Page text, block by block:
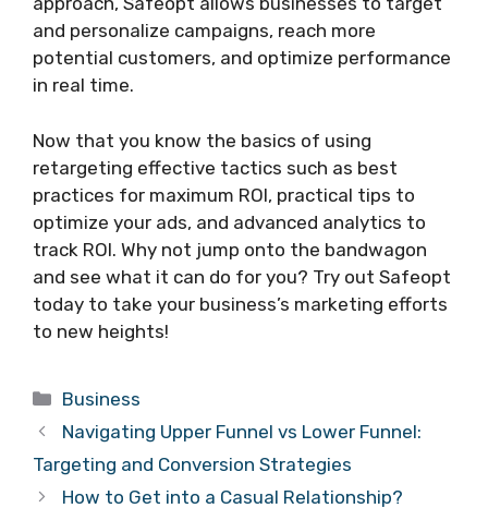
and personalize campaigns, reach more
potential customers, and optimize performance
in real time.
Now that you know the basics of using
retargeting effective tactics such as best
practices for maximum ROI, practical tips to
optimize your ads, and advanced analytics to
track ROI. Why not jump onto the bandwagon
and see what it can do for you? Try out Safeopt
today to take your business’s marketing efforts
to new heights!
Categories
Business
Navigating Upper Funnel vs Lower Funnel:
Targeting and Conversion Strategies
How to Get into a Casual Relationship?